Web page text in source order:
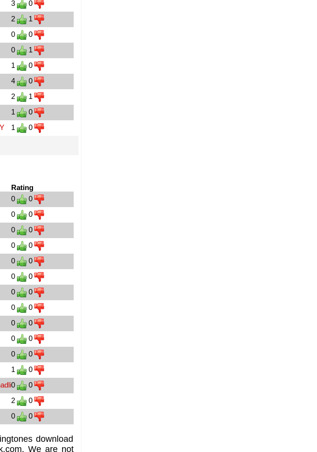
3
0
2
1
0
0
0
1
1
0
4
0
2
1
1
0
1 0
Rating
0
0
0
0
0
0
0
0
0
0
0
0
0
0
0
0
0
0
0
0
0
0
1
0
0
0
2
0
0 0
download
We are not